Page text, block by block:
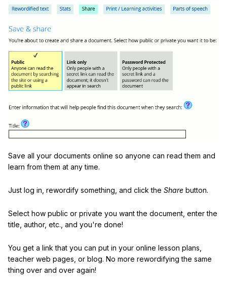
Save all your documents online so anyone can read them and
learn from them at any time.
Just log in, rewordify something, and click the Share button.
Select how public or private you want the document, enter the
title, author, etc., and you're done!
You get a link that you can put in your online lesson plans,
teacher web pages, or blog. No more rewordifying the same
thing over and over again!